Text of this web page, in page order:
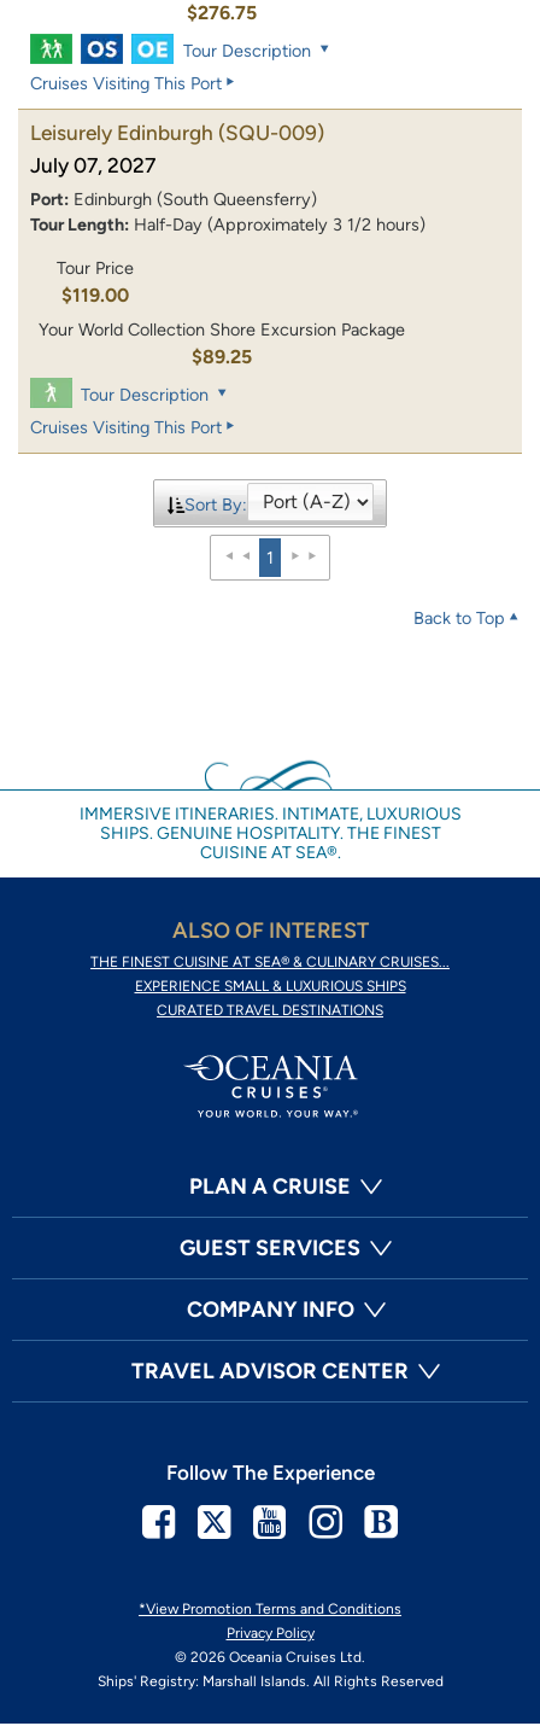
$276.75
Tour Description
Cruises Visiting This Port
Leisurely Edinburgh (SQU-009)
July 07, 2027
Port: Edinburgh (South Queensferry)
Tour Length: Half-Day (Approximately 3 1/2 hours)
Tour Price
$119.00
Your World Collection Shore Excursion Package
$89.25
Tour Description
Cruises Visiting This Port
Sort By:
1
Back to Top
IMMERSIVE ITINERARIES. INTIMATE, LUXURIOUS
SHIPS. GENUINE HOSPITALITY. THE FINEST
CUISINE AT SEA®.
ALSO OF INTEREST
THE FINEST CUISINE AT SEA® & CULINARY CRUISES...
EXPERIENCE SMALL & LUXURIOUS SHIPS
CURATED TRAVEL DESTINATIONS
PLAN A CRUISE
GUEST SERVICES
COMPANY INFO
TRAVEL ADVISOR CENTER
*View Promotion Terms and Conditions
Privacy Policy
© 2026 Oceania Cruises Ltd.
Ships' Registry: Marshall Islands. All Rights Reserved
Follow The Experience
Facebook
TwitterYoutubeInstagram